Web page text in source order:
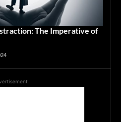
The Imperative of